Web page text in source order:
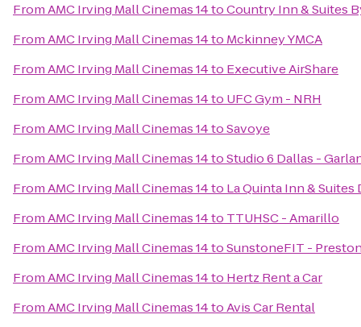
FromAMC Irving Mall Cinemas 14toCountry Inn & Suites
FromAMC Irving Mall Cinemas 14to Mckinney YMCA
FromAMC Irving Mall Cinemas 14to Executive AirShare
FromAMC Irving Mall Cinemas 14to UFC Gym - NRH
FromAMC Irving Mall Cinemas 14toSavoye
FromAMC Irving Mall Cinemas 14toStudio 6 Dallas -
FromAMC Irving Mall Cinemas 14to La Quinta Inn & Suites
FromAMC Irving Mall Cinemas 14to TTUHSC - Amarillo
FromAMC Irving Mall Cinemas 14toSunstoneFIT -
FromAMC Irving Mall Cinemas 14to Hertz Rent a Car
FromAMC Irving Mall Cinemas 14toAvis Car Rental